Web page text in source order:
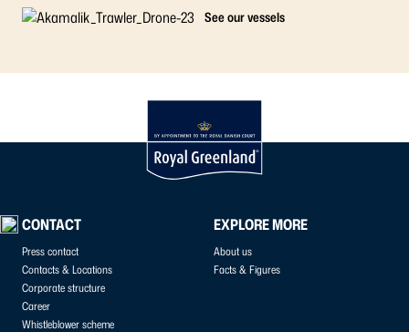
See our vessels
CONTACT
Press contact
Contacts & Locations
Corporate structure
Career
Whistleblower scheme
EXPLORE MORE
About us
Facts & Figures